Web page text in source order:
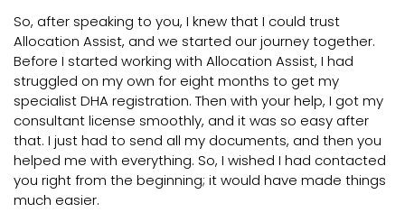
So, after speaking to you, I knew that I could trust
Allocation Assist, and we started our journey together.
Before I started working with Allocation Assist, I had
struggled on my own for eight months to get my
specialist DHA registration. Then with your help, I got my
consultant license smoothly, and it was so easy after
that. I just had to send all my documents, and then you
helped me with everything. So, I wished I had contacted
you right from the beginning; it would have made things
much easier.